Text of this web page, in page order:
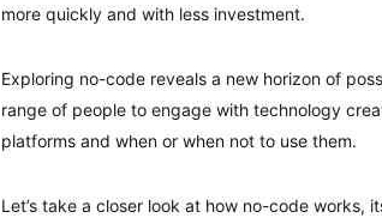
more quickly and with less investment.
Exploring no-code reveals a new horizon of
range of people to engage with technology
platforms and when or when not to use them.
Let’s take a closer look at how no-code works,